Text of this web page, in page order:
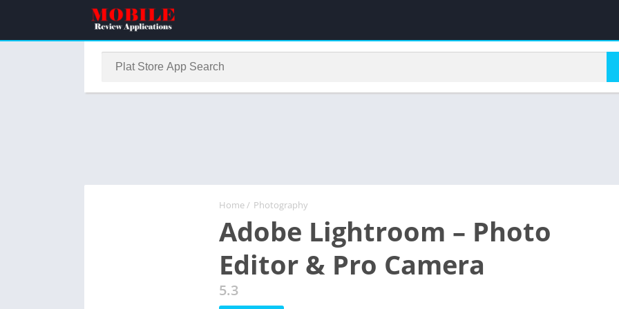
Home/ Photography
Adobe Lightroom – Photo
Editor & Pro Camera
5.3